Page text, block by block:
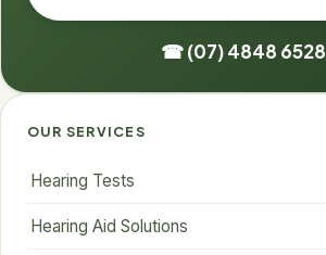
☎ (07) 4848 6528
OUR SERVICES
Hearing Tests
Hearing Aid Solutions